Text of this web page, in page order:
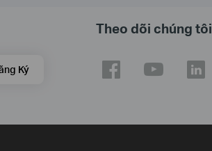
Ký
Theo dõi chúng tôi